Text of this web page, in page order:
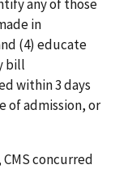
any of those
in
(4) educate
bill
within 3 days
of admission, or
concurred